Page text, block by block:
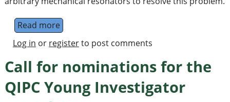
Read moreabout Putting the 'Q' in quantum
Log in or registerto post comments
Call for nominations for the
QIPC Young Investigator